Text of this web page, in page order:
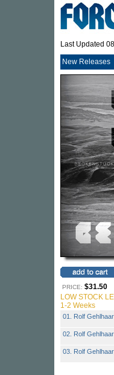
Last Updated
New Releases
PRICE: $31.50
LOW STOCK
1-2 Weeks
01. Rolf
02. Rolf
03. Rolf